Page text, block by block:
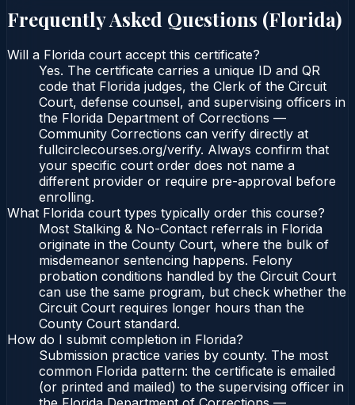
Frequently Asked Questions (Florida)
Will a Florida court accept this certificate?
Yes. The certificate carries a unique ID and QR
code that Florida judges, the Clerk of the Circuit
Court, defense counsel, and supervising officers in
the Florida Department of Corrections —
Community Corrections can verify directly at
fullcirclecourses.org/verify. Always confirm that
your specific court order does not name a
different provider or require pre-approval before
enrolling.
What Florida court types typically order this course?
Most Stalking & No-Contact referrals in Florida
originate in the County Court, where the bulk of
misdemeanor sentencing happens. Felony
probation conditions handled by the Circuit Court
can use the same program, but check whether the
Circuit Court requires longer hours than the
County Court standard.
How do I submit completion in Florida?
Submission practice varies by county. The most
common Florida pattern: the certificate is emailed
(or printed and mailed) to the supervising officer in